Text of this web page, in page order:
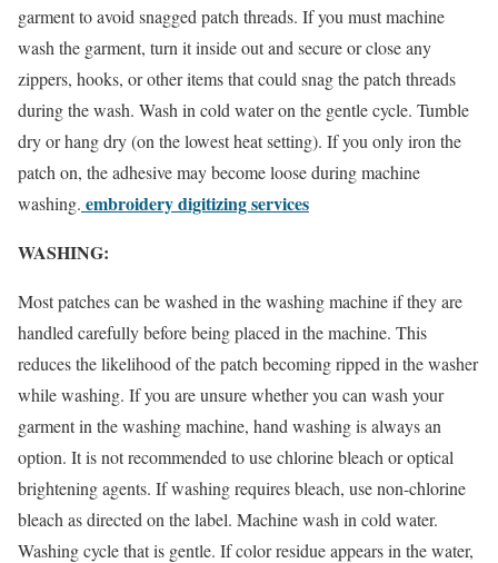
garment to avoid snagged patch threads. If you must machine
wash the garment, turn it inside out and secure or close any
zippers, hooks, or other items that could snag the patch threads
during the wash. Wash in cold water on the gentle cycle. Tumble
dry or hang dry (on the lowest heat setting). If you only iron the
patch on, the adhesive may become loose during machine
washing. embroidery digitizing services
WASHING:
Most patches can be washed in the washing machine if they are
handled carefully before being placed in the machine. This
reduces the likelihood of the patch becoming ripped in the washer
while washing. If you are unsure whether you can wash your
garment in the washing machine, hand washing is always an
option. It is not recommended to use chlorine bleach or optical
brightening agents. If washing requires bleach, use non-chlorine
bleach as directed on the label. Machine wash in cold water.
Washing cycle that is gentle. If color residue appears in the water,